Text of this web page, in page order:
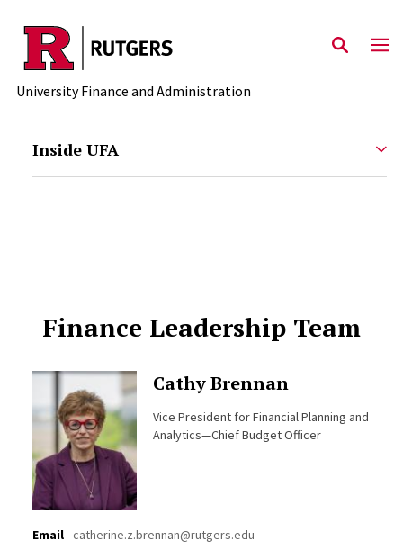
Skip to main content
University Finance and Administration
Inside UFA
Finance Leadership Team
Cathy Brennan
Vice President for Financial Planning and
Analytics—Chief Budget Officer
Email catherine.z.brennan@rutgers.edu